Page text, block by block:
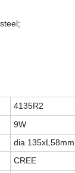
4135R2
9W
dia 135xL58mm
CREE